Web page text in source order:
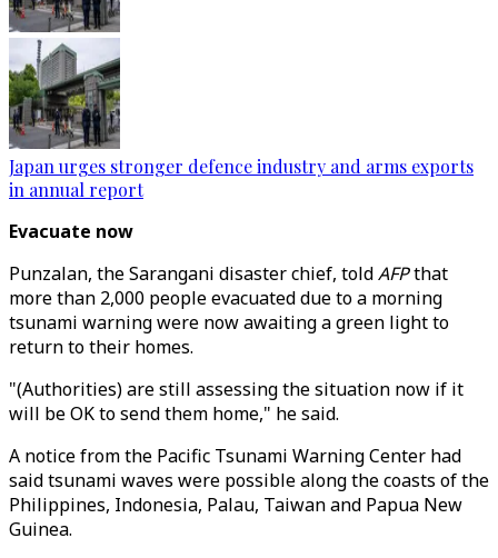
Japan urges stronger defence industry and arms exports
in annual report
Evacuate now
Punzalan, the Sarangani disaster chief, toldAFPthat
more than 2,000 people evacuated due to a morning
tsunami warning were now awaiting a green light to
return to their homes.
"(Authorities) are still assessing the situation now if it
will be OK to send them home," he said.
A notice from the Pacific Tsunami Warning Center had
said tsunami waves were possible along the coasts of the
Philippines, Indonesia, Palau, Taiwan and Papua New
Guinea.